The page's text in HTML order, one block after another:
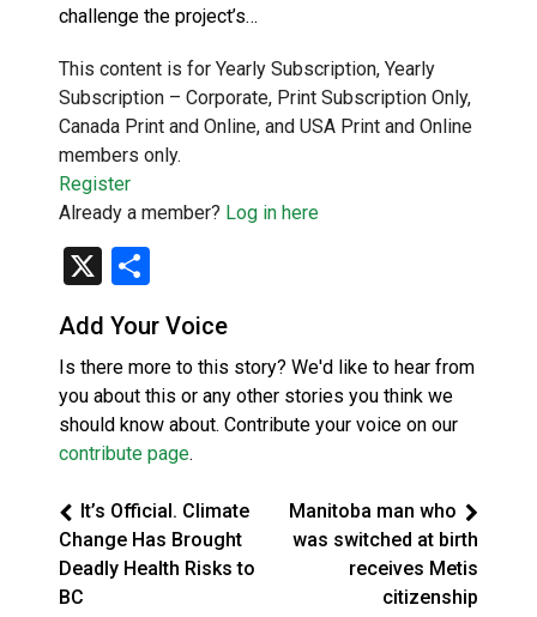
challenge the project’s…
This content is for Yearly Subscription, Yearly
Subscription – Corporate, Print Subscription Only,
Canada Print and Online, and USA Print and Online
members only.
Register
Already a member? Log in here
X
Add Your Voice
Is there more to this story? We'd like to hear from
you about this or any other stories you think we
should know about. Contribute your voice on our
contribute page.
It’s Official. Climate
Change Has Brought
Deadly Health Risks to
BC
Manitoba man who
was switched at birth
receives Metis
citizenship